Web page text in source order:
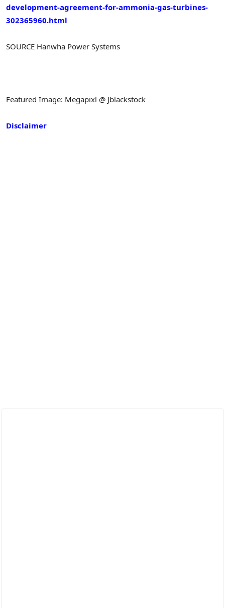
development-agreement-for-ammonia-gas-turbines-
302365960.html
SOURCE Hanwha Power Systems
Featured Image: Megapixl @ Jblackstock
Disclaimer